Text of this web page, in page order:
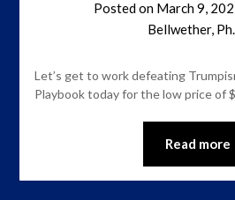
Posted on March 9,
Bellwether,
Let’s get to work defeating
Playbook today for the low price of
Read more